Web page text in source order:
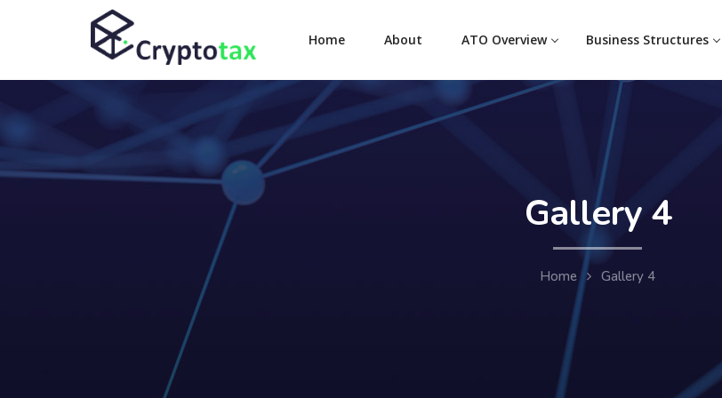
Home About ATO Overview Business Structures
Gallery 4
Home Gallery 4